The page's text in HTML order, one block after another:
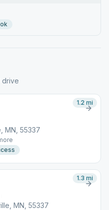
drive
MN, 55337
1.2 mi
MN, 55337
1.3 mi